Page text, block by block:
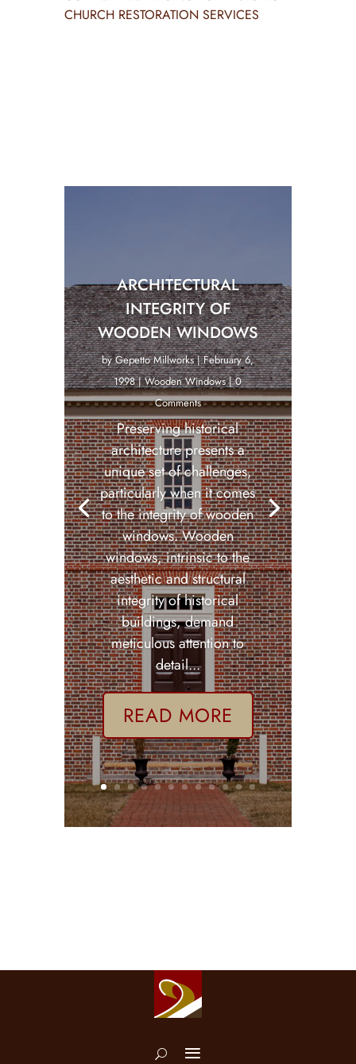
CHURCH RESTORATION SERVICES
ARCHITECTURAL
INTEGRITY OF
WOODEN WINDOWS
byGepetto Millworks|February 6,
1998|Wooden Windows| 0
Comments
Preserving historical
architecture presents a
unique set of challenges,
particularly when it comes
to the integrity of wooden
windows. Wooden
windows, intrinsic to the
aesthetic and structural
integrity of historical
buildings, demand
meticulous attention to
detail...
READ MORE